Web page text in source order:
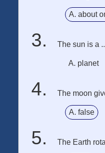
A. about
The sun is a
A. planet
The moon
A. false
The Earth